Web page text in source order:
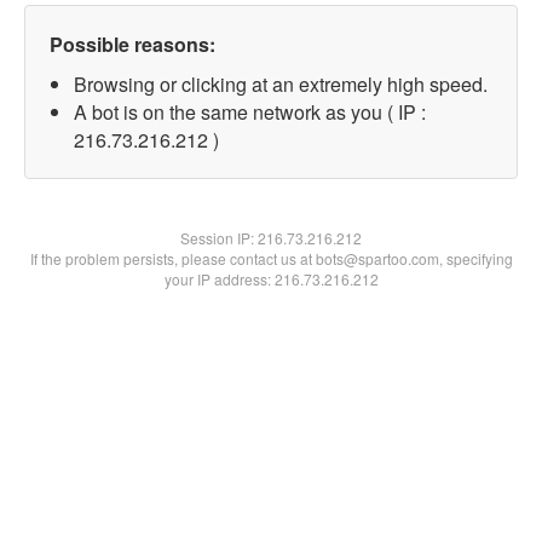
Possible reasons:
Browsing or clicking at an extremely high speed.
A bot is on the same network as you ( IP :
216.73.216.212 )
Session IP:216.73.216.212
If the problem persists, please contact us at bots@spartoo.com, specifying
your IP address: 216.73.216.212